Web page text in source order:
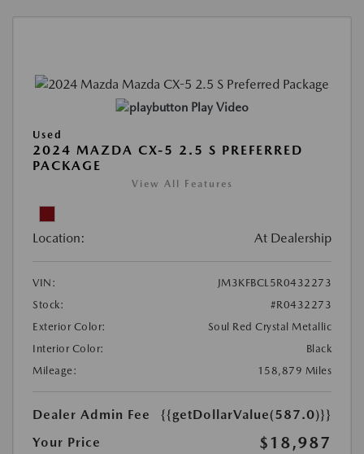
Play Video
Used
2024 MAZDA CX-5 2.5 S PREFERRED
PACKAGE
View All Features
Location: At Dealership
VIN:
JM3KFBCL5R0432273
Stock:
#R0432273
Exterior Color:
Soul Red Crystal Metallic
Interior Color:
Black
Mileage:
158,879 Miles
Dealer Admin Fee
{{getDollarValue(587.0)}}
Your Price
$18,987